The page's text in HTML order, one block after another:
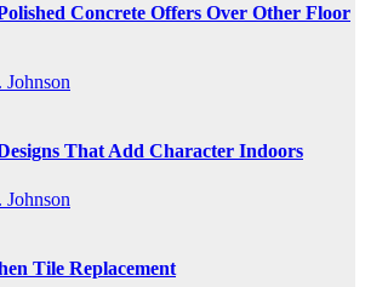
Concrete Offers Over Other Floor
Johnson
That Add Character Indoors
Johnson
Tile Replacement